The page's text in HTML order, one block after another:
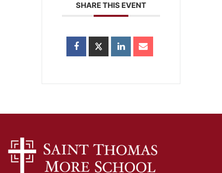
SHARE THIS EVENT